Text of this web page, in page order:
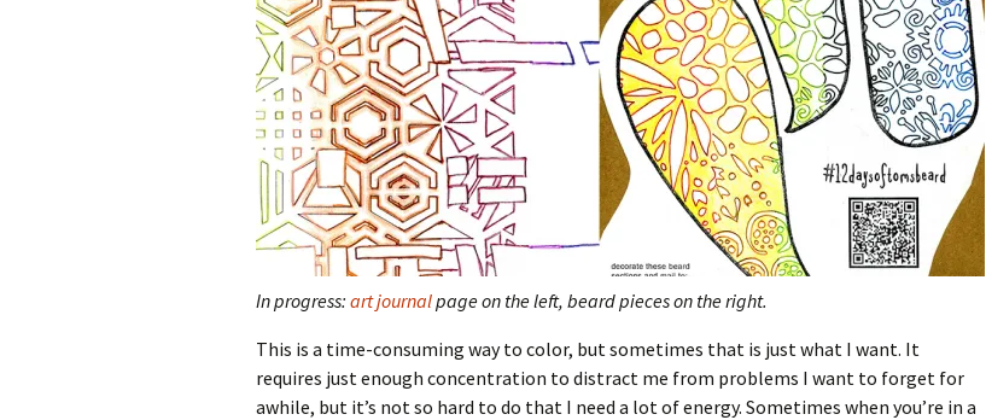
In progress: art journalpage on the left, beard pieces on the right.
This is a time-consuming way to color, but sometimes that is just what I want. It
requires just enough concentration to distract me from problems I want to forget for
awhile, but it’s not so hard to do that I need a lot of energy. Sometimes when you’re in a